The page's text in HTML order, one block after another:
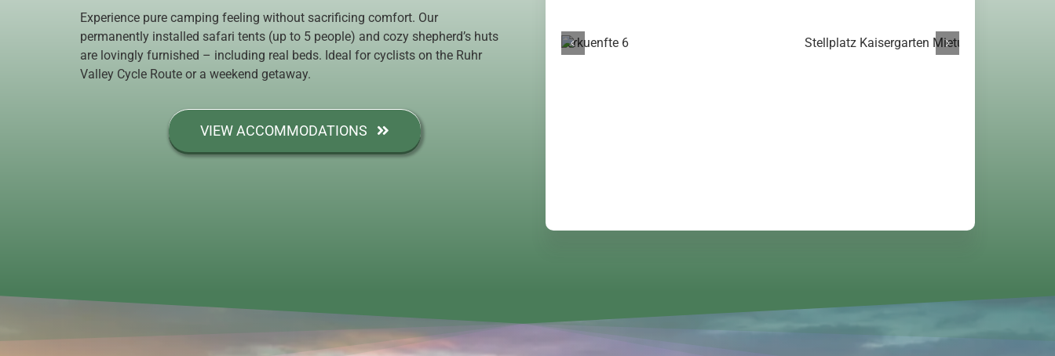
Experience pure camping feeling without sacrificing comfort. Our
permanently installed safari tents (up to 5 people) and cozy shepherd’s huts
are lovingly furnished – including real beds. Ideal for cyclists on the Ruhr
Valley Cycle Route or a weekend getaway.
VIEW ACCOMMODATIONS